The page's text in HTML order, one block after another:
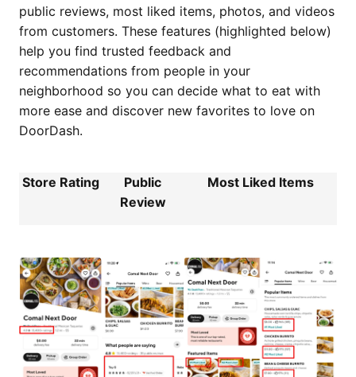
public reviews, most liked items, photos, and videos
from customers. These features (highlighted below)
help you find trusted feedback and
recommendations from people in your
neighborhood so you can decide what to eat with
more ease and discover new favorites to love on
DoorDash.
Store Rating
Public
Review
Most Liked Items